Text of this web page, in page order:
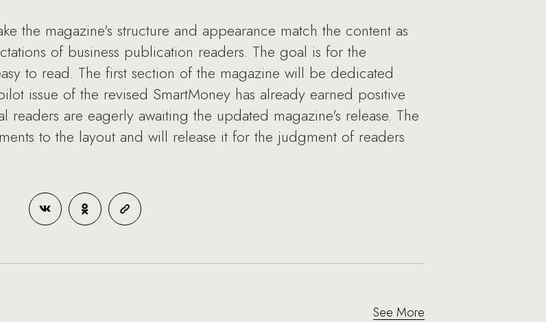
the magazine's structure and appearance match the content as
of business publication readers. The goal is for the
to read. The first section of the magazine will be dedicated
issue of the revised SmartMoney has already earned positive
readers are eagerly awaiting the updated magazine's release. The
to the layout and will release it for the judgment of readers
See More